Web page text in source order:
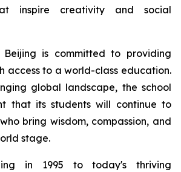
inspire creativity and social
Beijing is committed to providing
access to a world-class education.
global landscape, the school
that its students will continue to
bring wisdom, compassion, and
stage.
in 1995 to today's thriving